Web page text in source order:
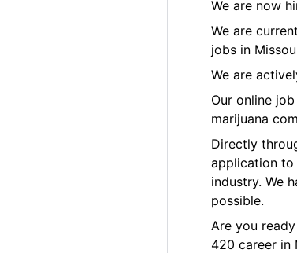
We are now
We are
jobs in
We are
Our online
marijuana
Directly
application to
industry. We
possible.
Are you
420 career in